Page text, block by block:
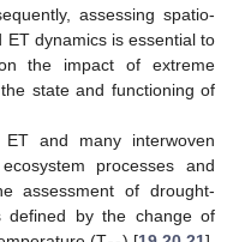
assessing spatio-
dynamics is essential to
the impact of extreme
state and functioning of
and many interwoven
processes and
assessment of drought-
defined by the change of